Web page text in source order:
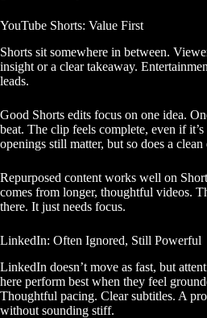
YouTube Shorts: Value First
Shorts sit somewhere in between.
insight or a clear takeaway.
leads.
Good Shorts edits focus on one idea.
beat. The clip feels complete, even if
openings still matter, but so does a clean
Repurposed content works well on
comes from longer, thoughtful videos.
there. It just needs focus.
LinkedIn: Often Ignored, Still Powerful
LinkedIn doesn’t move as fast, but
here perform best when they feel
Thoughtful pacing. Clear subtitles. A
without sounding stiff.